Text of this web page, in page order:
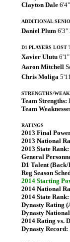
Clayton Dale
ADDITIONAL
Daniel Plum 6'3"
D1 PLAYERS LOST
Xavier Ulutu
Aaron Mitchell
Chris Moliga
STRENGTHS/
Team Strengths:
Team
RATINGS
2013 Final
2013 National
2013 State Rank:
General
D1 Talent
Reg Season
2014 Starting
2014 National
2014 State Rank:
Dynasty Rating
Dynasty
2014 Rating vs.
Dynasty Record: